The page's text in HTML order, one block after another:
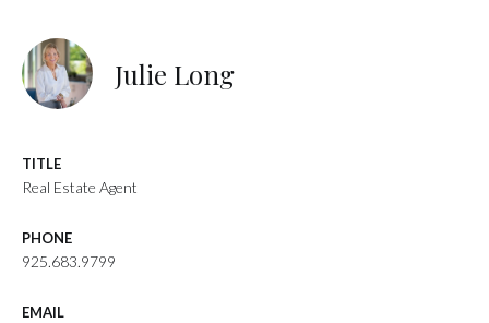
Julie Long
TITLE
Real Estate Agent
PHONE
925.683.9799
EMAIL